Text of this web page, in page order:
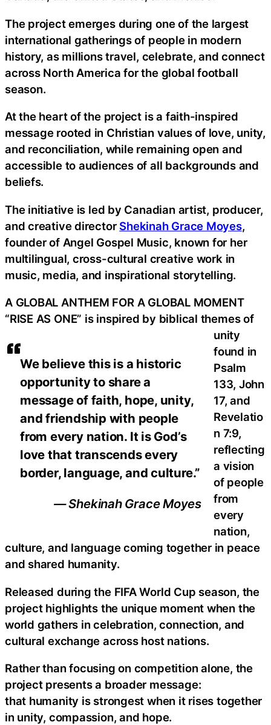
We believe this is a historic
opportunity to share a
message of faith, hope, unity,
and friendship with people
from every nation. It is God’s
love that transcends every
border, language, and culture.”
— Shekinah Grace Moyes
The project emerges during one of the largest
international gatherings of people in modern
history, as millions travel, celebrate, and connect
across North America for the global football
season.
At the heart of the project is a faith-inspired
message rooted in Christian values of love, unity,
and reconciliation, while remaining open and
accessible to audiences of all backgrounds and
beliefs.
The initiative is led by Canadian artist, producer,
and creative director Shekinah Grace Moyes,
founder of Angel Gospel Music, known for her
multilingual, cross-cultural creative work in
music, media, and inspirational storytelling.
A GLOBAL ANTHEM FOR A GLOBAL MOMENT
“RISE AS ONE” is inspired by biblical themes of
unity
found in
Psalm
133, John
17, and
Revelatio
n 7:9,
reflecting
a vision
of people
from
every
nation,
culture, and language coming together in peace
and shared humanity.
Released during the FIFA World Cup season, the
project highlights the unique moment when the
world gathers in celebration, connection, and
cultural exchange across host nations.
Rather than focusing on competition alone, the
project presents a broader message:
that humanity is strongest when it rises together
in unity, compassion, and hope.